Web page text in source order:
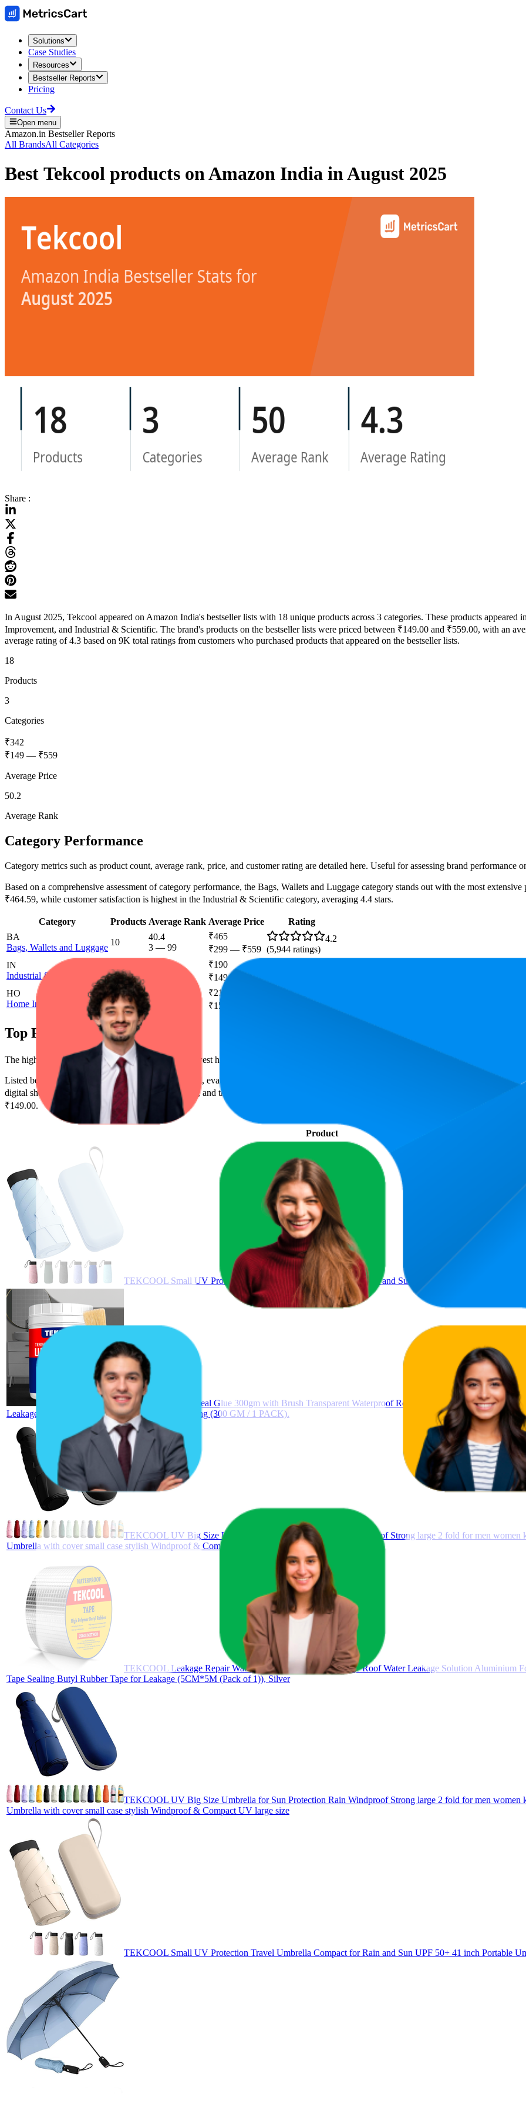
Solutions
Case Studies
Resources
Bestseller Reports
Pricing
Contact Us
Open menu
Amazon.in Bestseller Reports
All BrandsAll Categories
Best Tekcool products onAmazon India inAugust 2025
Share :
In August 2025, Tekcool appeared on Amazon India's bestseller lists with 18 unique products across 3 categories. These products
Improvement, and Industrial & Scientific. The brand's products on the bestseller lists were priced between ₹149.00 and ₹559.00, with an
average rating of 4.3 based on 9K total ratings from customers who purchased products that appeared on the bestseller lists.
18
Products
3
Categories
₹342
₹149 — ₹559
Average Price
50.2
Average Rank
Category Performance
Category metrics such as product count, average rank, price, and customer rating are detailed here. Useful for assessing brand performance
Based on a comprehensive assessment of category performance, the Bags, Wallets and Luggage category stands out with the most
₹464.59, while customer satisfaction is highest in the Industrial & Scientific category, averaging 4.4 stars.
Category Products Average Rank Average Price
Rating
BA
Bags, Wallets and Luggage
10
40.4
3 — 99
₹465
₹299 — ₹559
4.2
(5,944 ratings)
IN
Industrial & Scientific
5
₹190
₹149— ₹449
HO
Home Improvement
3
77.1
52
₹219
₹159
ratings)
Top Products
The highest-rated product has 5.0 stars, while the lowest has 3.6 stars. In terms of pricing, the most expensive product is ₹559.00, and the
Listed below are the leading products from this brand, evaluated by performance, price, and customer reviews. These Amazon India
digital shelf success. The highest average rank is 5.7, and the lowest is 72.5. The highest-rated product has 4.6 stars, while the lowest is
₹149.00.
Product
TEKCOOL Small UV Protection Travel Umbrella Compact for Rain and Sun UPF 50+ 41 inch Portable
TEKCOOL Crack Seal Glue 300gm with Brush Transparent Waterproof Resin Epoxy for Roof Leakage
Leakage Solution Water Proof Glue for Waterproofing (300 GM / 1 PACK).
TEKCOOL UV Big Size Umbrella for Sun Protection Rain Windproof Strong large 2 fold for men women
Umbrella with cover small case stylish Windproof & Compact UV large size
TEKCOOL Leakage Repair Waterproof Tape for Pipe Leakage Roof Water Leakage Solution Aluminium
Tape Sealing Butyl Rubber Tape for Leakage (5CM*5M (Pack of 1)), Silver
TEKCOOL UV Big Size Umbrella for Sun Protection Rain Windproof Strong large 2 fold for men women
Umbrella with cover small case stylish Windproof & Compact UV large size
TEKCOOL Small UV Protection Travel Umbrella Compact for Rain and Sun UPF 50+ 41 inch Portable